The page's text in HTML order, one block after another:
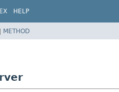
HELP
METHOD